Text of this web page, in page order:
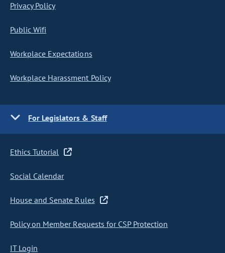
Privacy Policy
Public Wifi
Workplace Expectations
Workplace Harassment Policy
For Legislators & Staff
Ethics Tutorial
Social Calendar
House and Senate Rules
Policy on Member Requests for CSP Protection
IT Login